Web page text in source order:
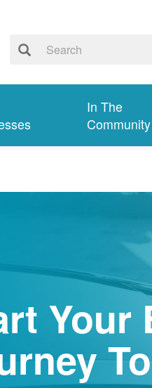
In The
Community
Your